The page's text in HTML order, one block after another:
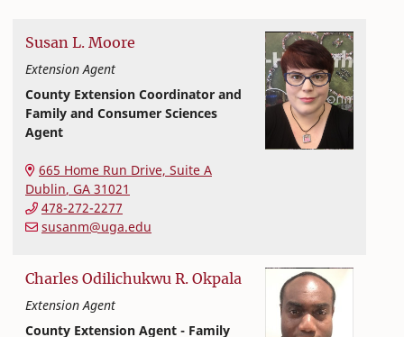
Susan L. Moore
Extension Agent
County Extension Coordinator and
Family and Consumer Sciences
Agent
665 Home Run Drive, Suite A
Dublin, GA 31021
478-272-2277
susanm@uga.edu
Charles Odilichukwu R. Okpala
Extension Agent
County Extension Agent - Family